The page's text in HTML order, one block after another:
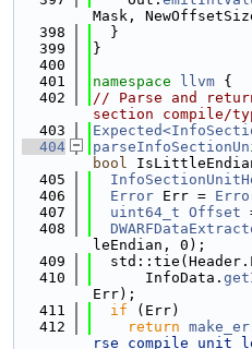
Mask,
  398
  }
  399
}
  400
  401
namespace llvm {
  402
// Parse and
section compile/
  403
  404
bool
  405
  406
Error Err =
  407
uint64_t Offset
  408
leEndian, 0);
  409
  410
      InfoData.
Err);
  411
if (Err)
  412
return
rse compile unit